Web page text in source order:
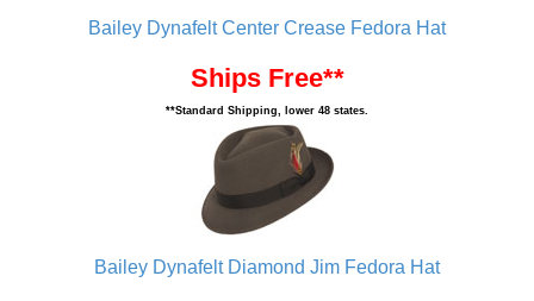
Bailey Dynafelt Center Crease Fedora Hat
Ships Free**
**Standard Shipping, lower 48 states.
Bailey Dynafelt Diamond Jim Fedora Hat